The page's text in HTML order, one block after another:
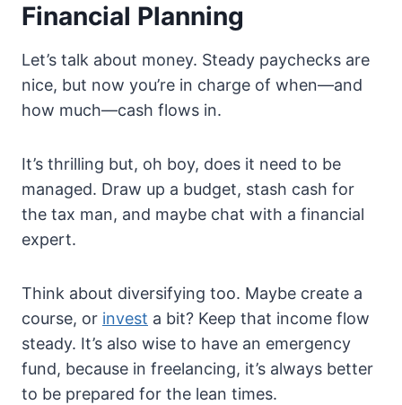
Financial Planning
Let’s talk about money. Steady paychecks are
nice, but now you’re in charge of when—and
how much—cash flows in.
It’s thrilling but, oh boy, does it need to be
managed. Draw up a budget, stash cash for
the tax man, and maybe chat with a financial
expert.
Think about diversifying too. Maybe create a
course, or invest a bit? Keep that income flow
steady. It’s also wise to have an emergency
fund, because in freelancing, it’s always better
to be prepared for the lean times.